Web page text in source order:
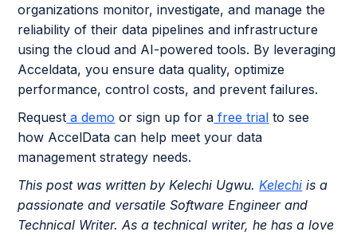
organizations monitor, investigate, and manage the
reliability of their data pipelines and infrastructure
using the cloud and AI-powered tools. By leveraging
Acceldata, you ensure data quality, optimize
performance, control costs, and prevent failures.
Request a demo or sign up for a free trial to see
how AccelData can help meet your data
management strategy needs.
This post was written by Kelechi Ugwu. Kelechi is a
passionate and versatile Software Engineer and
Technical Writer. As a technical writer, he has a love